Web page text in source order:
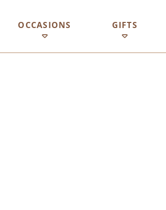
OCCASIONS GIFTS